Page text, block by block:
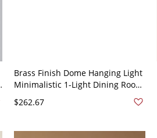
Brass Finish Dome Hanging Light
Minimalistic 1-Light Dining Room
Pendant Light Fixture - 110V-120V
Brass 12"
$262.67